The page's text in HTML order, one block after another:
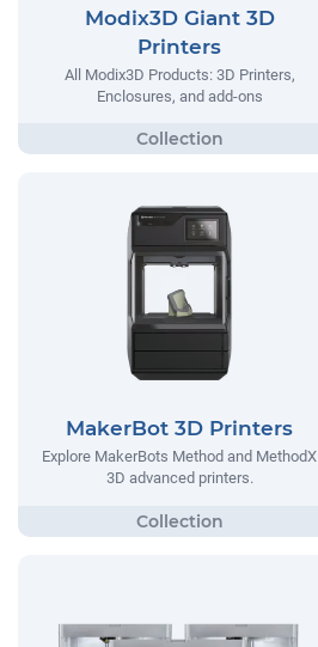
Modix3D Giant 3D
Printers
All Modix3D Products: 3D Printers,
Enclosures, and add-ons
MakerBot 3D Printers
Explore MakerBots Method and MethodX
3D advanced printers.